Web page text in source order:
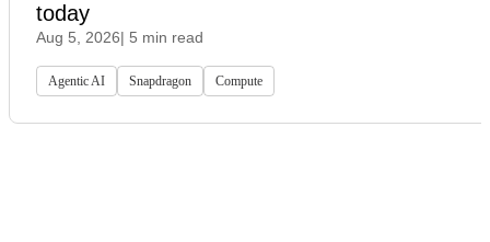
today
Aug 5, 2026| 5 min read
Agentic AI Snapdragon Compute